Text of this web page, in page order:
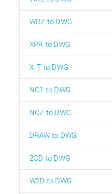
WRZ to DWG
XPR to DWG
X_T to DWG
NC1 to DWG
NCZ to DWG
DRAW to DWG
2CD to DWG
W2D to DWG